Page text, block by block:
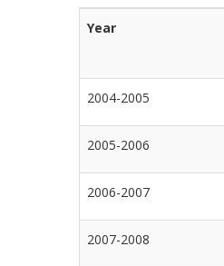
Year
2004-2005
2005-2006
2006-2007
2007-2008